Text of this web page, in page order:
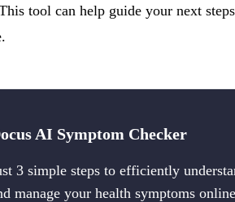
tool can help guide your next
AI Symptom Checker
3 simple steps to efficiently
manage your health symptoms